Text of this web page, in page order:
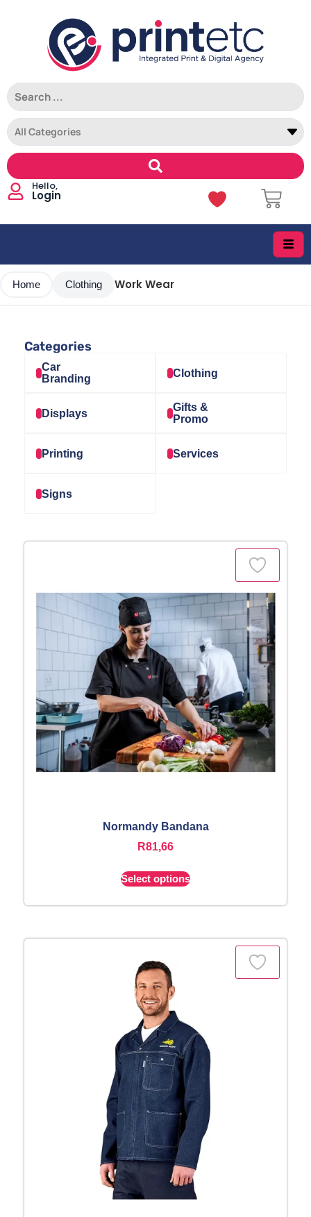
Login
Home Clothing Work Wear
Categories
Car
Branding
Clothing
Displays
Gifts &
Promo
Printing Services
Signs
Normandy Bandana
R81,66
Select options